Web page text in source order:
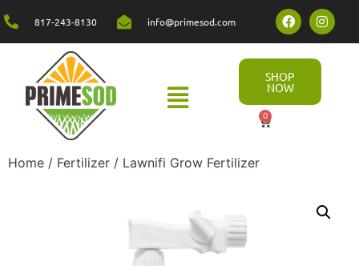
817-243-8130 info@primesod.com
SHOP
NOW
0
Home / Fertilizer / Lawnifi Grow Fertilizer